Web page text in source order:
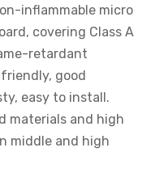
inflammable micro
covering Class A
retardant
good
easy to install.
materials and high
middle and high